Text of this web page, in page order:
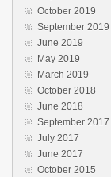
October 2019
September 2019
June 2019
May 2019
March 2019
October 2018
June 2018
September 2017
July 2017
June 2017
October 2015